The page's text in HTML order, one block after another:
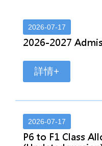
2026-07-17
2026-2027
詳情+
2026-07-17
P6 to F1 Class